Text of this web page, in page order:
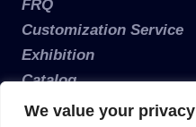
We value your privacy
FRQ
Customization Service
Exhibition
Catalog
Get a Free Estimate